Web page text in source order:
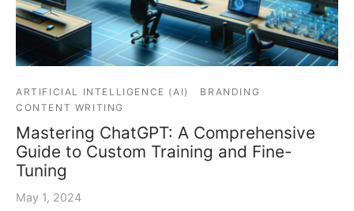
ARTIFICIAL INTELLIGENCE (AI)
BRANDING
CONTENT WRITING
Mastering ChatGPT: A Comprehensive
Guide to Custom Training and Fine-
Tuning
May 1, 2024